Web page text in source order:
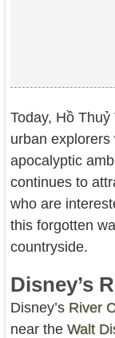
Today, Hồ
urban
apocalyptic
continues to
who are
this forgotten
countryside.
Disney’s
Disney’s River
near the Walt